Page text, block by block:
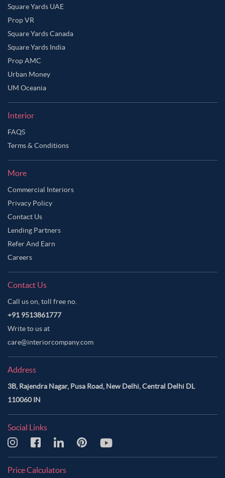
Square Yards UAE
Prop VR
Square Yards Canada
Square Yards India
Prop AMC
Urban Money
UM Oceania
Interior
FAQS
Terms & Conditions
More
Commercial Interiors
Privacy Policy
Contact Us
Lending Partners
Refer And Earn
Careers
Contact Us
Call us on, toll free no.
+91 9513861777
Write to us at
care@interiorcompany.com
Address
3B, Rajendra Nagar, Pusa Road, New Delhi, Central Delhi DL
110060 IN
Social Links
Price Calculators